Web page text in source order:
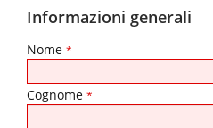
Informazioni generali
Nome *
Cognome *